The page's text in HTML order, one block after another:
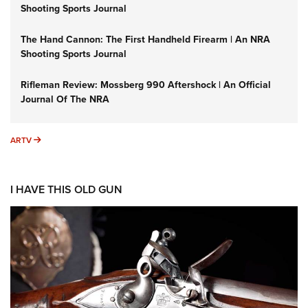
Shooting Sports Journal
The Hand Cannon: The First Handheld Firearm | An NRA
Shooting Sports Journal
Rifleman Review: Mossberg 990 Aftershock | An Official
Journal Of The NRA
ARTV ARTV
I HAVE THIS OLD GUN